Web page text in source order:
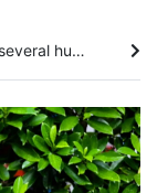
A team of Hong Kong students crashed into several human walls in a landslide loss on the opening day of the Asian University Basketball League (AUBL) in Hangzhou on Sunday. The Chinese University of Hong Kong were humbled by Peking University in a 101-59 loss, as they failed to deal with the massive difference in their opponents’ height and physique, leaving the players “out of sorts” on the court, according to their head coach. “The entire opposite team was taller and stronger than us; we never...